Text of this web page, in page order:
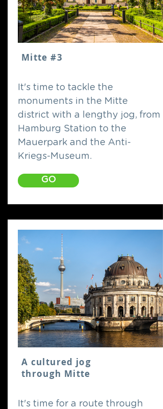
Mitte #3
It's time to tackle the
monuments in the Mitte
district with a lengthy jog, from
Hamburg Station to the
Mauerpark and the Anti-
Kriegs-Museum.
GO
A cultured jog
through Mitte
It's time for a route through